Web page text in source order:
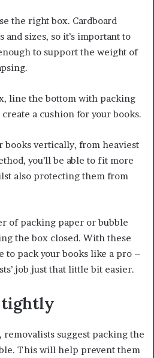
the right box. Cardboard
and sizes, so it’s important to
to support the weight of
line the bottom with packing
a cushion for your books.
books vertically, from heaviest
you’ll be able to fit more
also protecting them from
of packing paper or bubble
the box closed. With these
to pack your books like a pro –
job just that little bit easier.
tightly
removalists suggest packing the
This will help prevent them